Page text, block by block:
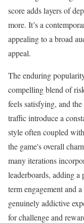
score adds layers of
more. It’s a
appealing to a broad
appeal.
The enduring
compelling blend of
feels satisfying, and
traffic introduce a
style often coupled
the game's overall
many iterations
leaderboards, adding a
term engagement and
genuinely addictive
for challenge and